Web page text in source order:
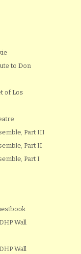
to Don
of Los
Part III
Part II
Part I
Wall
Wall